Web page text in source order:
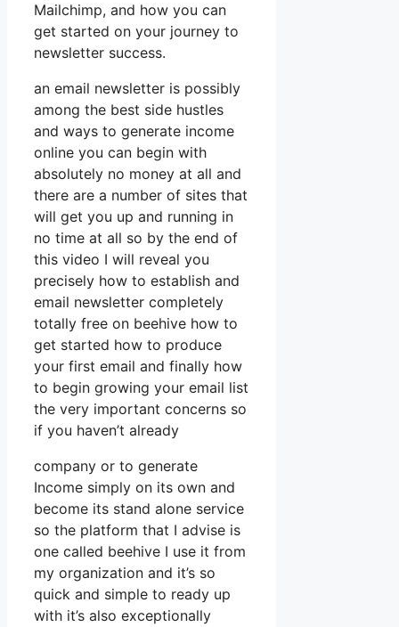
Mailchimp, and how you can
get started on your journey to
newsletter success.
an email newsletter is possibly
among the best side hustles
and ways to generate income
online you can begin with
absolutely no money at all and
there are a number of sites that
will get you up and running in
no time at all so by the end of
this video I will reveal you
precisely how to establish and
email newsletter completely
totally free on beehive how to
get started how to produce
your first email and finally how
to begin growing your email list
the very important concerns so
if you haven’t already
company or to generate
Income simply on its own and
become its stand alone service
so the platform that I advise is
one called beehive I use it from
my organization and it’s so
quick and simple to ready up
with it’s also exceptionally